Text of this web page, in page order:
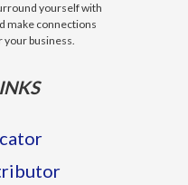
yourself with
make connections
your business.